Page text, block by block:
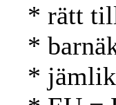
* rätt
*
*